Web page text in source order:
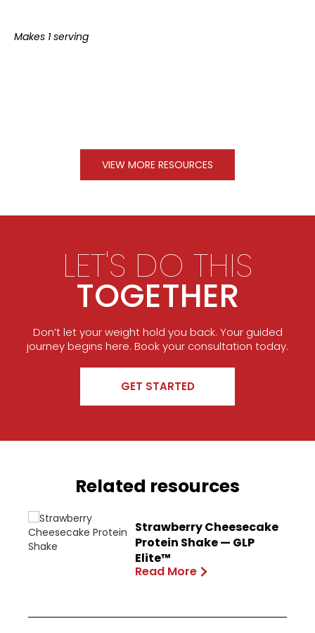
Makes 1 serving
VIEW MORE RESOURCES
LET'S DO THIS
TOGETHER
Don’t let your weight hold you back. Your guided
journey begins here. Book your consultation today.
GET STARTED
Related resources
Strawberry Cheesecake
Protein Shake — GLP
Elite™
Read More